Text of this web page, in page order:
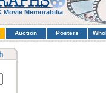
Movie Memorabilia
Auction Posters